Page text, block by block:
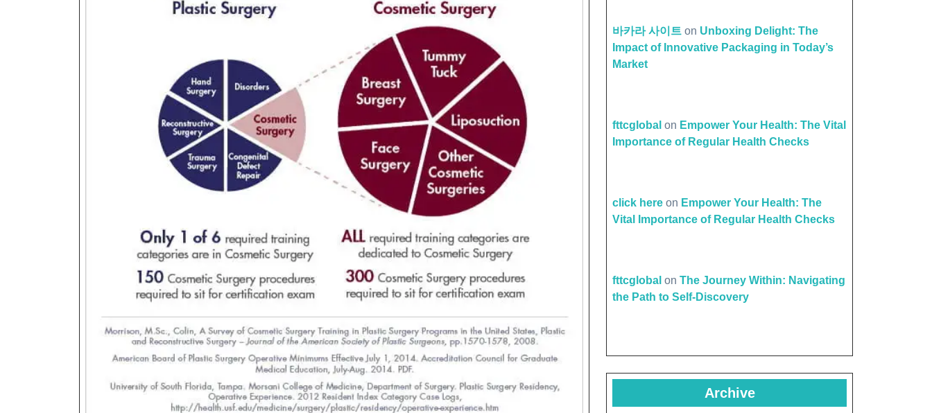
바카라 사이트 on Unboxing Delight: The
Impact of Innovative Packaging in Today’s
Market
fttcglobal on Empower Your Health: The Vital
Importance of Regular Health Checks
click here on Empower Your Health: The
Vital Importance of Regular Health Checks
fttcglobal on The Journey Within: Navigating
the Path to Self-Discovery
Archive